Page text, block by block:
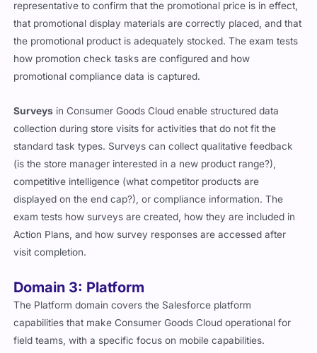
representative to confirm that the promotional price is in effect,
that promotional display materials are correctly placed, and that
the promotional product is adequately stocked. The exam tests
how promotion check tasks are configured and how
promotional compliance data is captured.
Surveys in Consumer Goods Cloud enable structured data
collection during store visits for activities that do not fit the
standard task types. Surveys can collect qualitative feedback
(is the store manager interested in a new product range?),
competitive intelligence (what competitor products are
displayed on the end cap?), or compliance information. The
exam tests how surveys are created, how they are included in
Action Plans, and how survey responses are accessed after
visit completion.
Domain 3: Platform
The Platform domain covers the Salesforce platform
capabilities that make Consumer Goods Cloud operational for
field teams, with a specific focus on mobile capabilities.